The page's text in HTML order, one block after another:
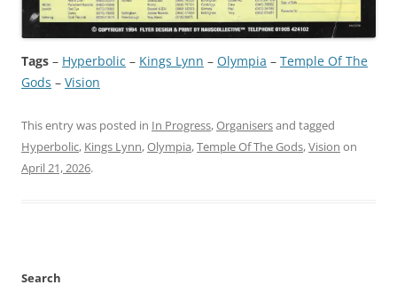
Tags – Hyperbolic – Kings Lynn – Olympia – Temple Of The
Gods – Vision
This entry was posted in In Progress,Organisersand tagged
Hyperbolic, Kings Lynn,Olympia,Temple Of The Gods,Vision on
April 21, 2026.
Search